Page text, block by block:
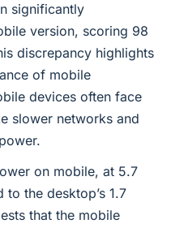
significantly
version, scoring 98
discrepancy highlights
of mobile
devices often face
slower networks and
on mobile, at 5.7
the desktop’s 1.7
that the mobile